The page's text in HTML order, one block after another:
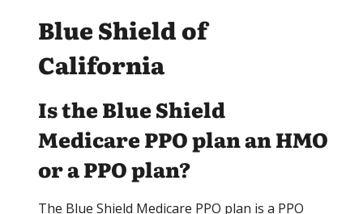
Blue Shield of
California
Is the Blue Shield
Medicare PPO plan an HMO
or a PPO plan?
The Blue Shield Medicare PPO plan is a PPO